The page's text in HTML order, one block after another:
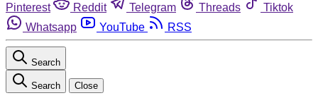
Pinterest
Reddit Telegram Threads
Tiktok
Whatsapp
YouTube RSS
Search
Search Close